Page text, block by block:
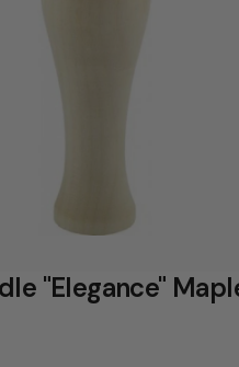
"Elegance"